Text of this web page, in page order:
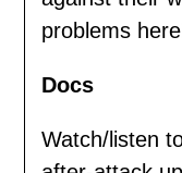
problems
Docs
Watch/listen